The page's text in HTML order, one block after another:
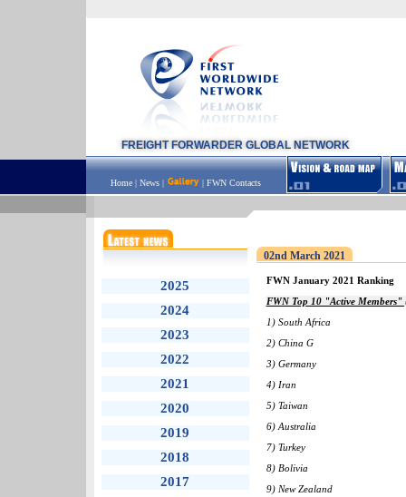
FREIGHT FORWARDER GLOBAL NETWORK
Home | News | | FWN Contacts
2025
2024
2023
2022
2021
2020
2019
2018
2017
02nd March 2021
FWN January 2021 Ranking
FWN Top 10 "Active Members"
1) South Africa
2) China G
3) Germany
4) Iran
5) Taiwan
6) Australia
7) Turkey
8) Bolivia
9) New Zealand